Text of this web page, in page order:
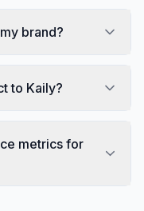
brand?
to Kaily?
metrics for